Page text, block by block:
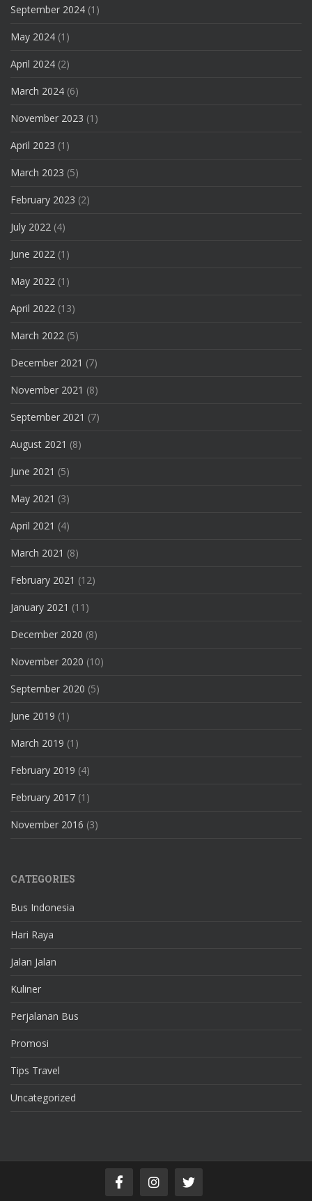
September 2024 (1)
May 2024 (1)
April 2024 (2)
March 2024 (6)
November 2023 (1)
April 2023 (1)
March 2023 (5)
February 2023 (2)
July 2022 (4)
June 2022 (1)
May 2022 (1)
April 2022 (13)
March 2022 (5)
December 2021 (7)
November 2021 (8)
September 2021 (7)
August 2021 (8)
June 2021 (5)
May 2021 (3)
April 2021 (4)
March 2021 (8)
February 2021 (12)
January 2021 (11)
December 2020 (8)
November 2020 (10)
September 2020 (5)
June 2019 (1)
March 2019 (1)
February 2019 (4)
February 2017 (1)
November 2016 (3)
CATEGORIES
Bus Indonesia
Hari Raya
Jalan Jalan
Kuliner
Perjalanan Bus
Promosi
Tips Travel
Uncategorized